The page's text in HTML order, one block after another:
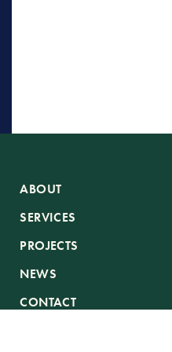
ABOUT
SERVICES
PROJECTS
NEWS
CONTACT